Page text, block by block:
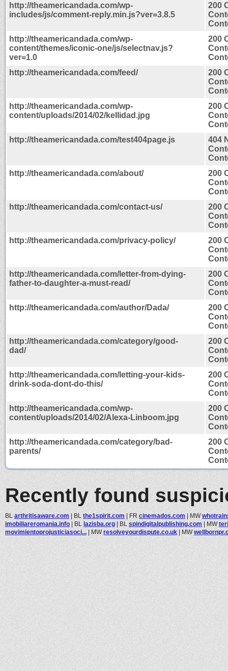
http://theamericandada.com/wp-
includes/js/comment-reply.min.js?ver=3.8.5
200
http://theamericandada.com/wp-
content/themes/iconic-one/js/selectnav.js?
ver=1.0
200
http://theamericandada.com/feed/
200
http://theamericandada.com/wp-
content/uploads/2014/02/kellidad.jpg
200
http://theamericandada.com/test404page.js
404
http://theamericandada.com/about/
200
http://theamericandada.com/contact-us/
200
http://theamericandada.com/privacy-policy/
200
http://theamericandada.com/letter-from-dying-
father-to-daughter-a-must-read/
200
http://theamericandada.com/author/Dada/
200
http://theamericandada.com/category/good-
dad/
200
http://theamericandada.com/letting-your-kids-
drink-soda-dont-do-this/
200
http://theamericandada.com/wp-
content/uploads/2014/02/Alexa-Linboom.jpg
200
http://theamericandada.com/category/bad-
parents/
200
Recently found
BL arthritisaware.com | BL the1spirit.com | FR cinemados.com | MW
imobiliareromania.info | BL lazisba.org | BL spindigitalpublishing.com | MW
movimientoprojusticiasoci... | MWresolveyourdispute.co.uk | MW